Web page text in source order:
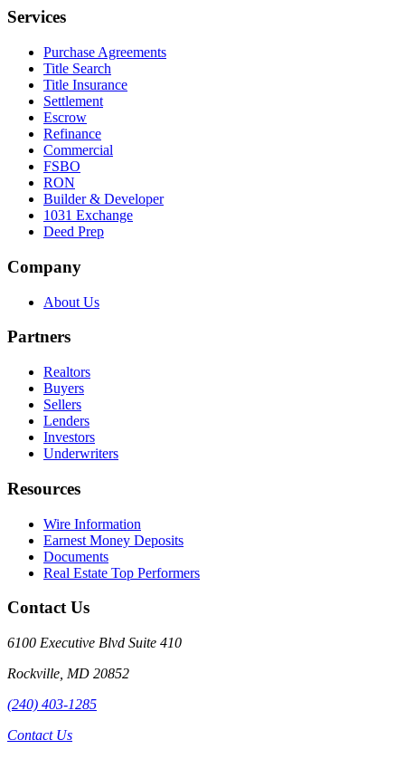
Services
Purchase Agreements
Title Search
Title Insurance
Settlement
Escrow
Refinance
Commercial
FSBO
RON
Builder & Developer
1031 Exchange
Deed Prep
Company
About Us
Partners
Realtors
Buyers
Sellers
Lenders
Investors
Underwriters
Resources
Wire Information
Earnest Money Deposits
Documents
Real Estate Top Performers
Contact Us
6100 Executive Blvd Suite 410
Rockville MD 20852
(240) 403-1285
Contact Us